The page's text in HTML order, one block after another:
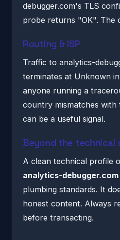
debugger.com's TLS
probe returns "OK". The
Routing & ISP
Traffic to analytics-
terminates at Unknown
anyone running a
country mismatches with
can be a useful signal.
Beyond the technical
A clean technical profile
analytics-debugger.com
plumbing standards. It
honest content. Always
before transacting.